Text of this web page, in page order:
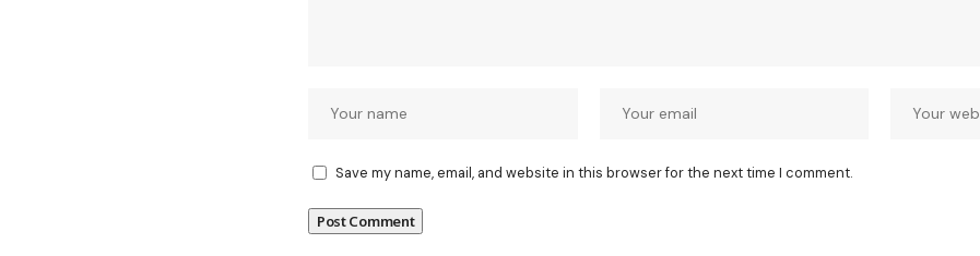
Save my name, email, and website in this browser for the next time I comment.